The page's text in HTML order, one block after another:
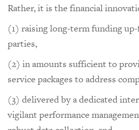
Rather, it is the financial
(1) raising long-term funding
parties,
(2) in amounts sufficient to
service packages to address
(3) delivered by a dedicated
vigilant performance